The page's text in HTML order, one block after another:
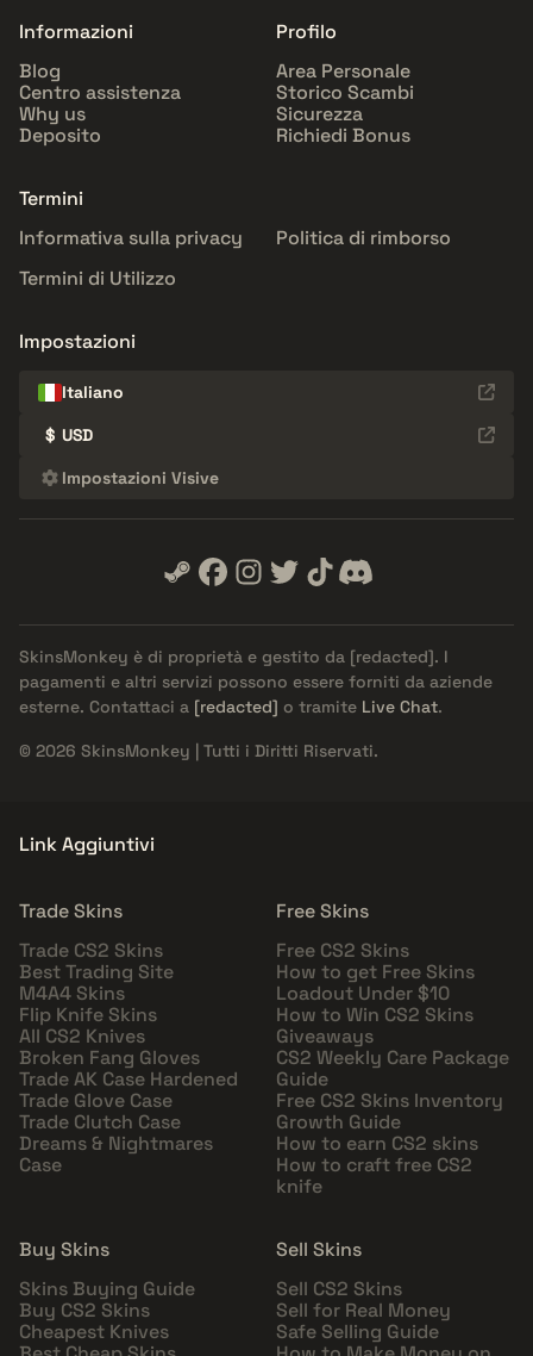
Informazioni
Blog
Centro assistenza
Why us
Deposito
Profilo
Area Personale
Storico Scambi
Sicurezza
Richiedi Bonus
Termini
Informativa sulla privacy
Politica di rimborso
Termini di Utilizzo
Impostazioni
Italiano
$ USD
Impostazioni Visive
SkinsMonkey è di proprietà e gestito da [redacted]. I
pagamenti e altri servizi possono essere forniti da aziende
esterne. Contattaci a [redacted] o tramite Live Chat.
© 2026 SkinsMonkey | Tutti i Diritti Riservati.
Link Aggiuntivi
Trade Skins
Trade CS2 Skins
Best Trading Site
M4A4 Skins
Flip Knife Skins
All CS2 Knives
Broken Fang Gloves
Trade AK Case Hardened
Trade Glove Case
Trade Clutch Case
Dreams & Nightmares
Case
Free Skins
Free CS2 Skins
How to get Free Skins
Loadout Under $10
How to Win CS2 Skins
Giveaways
CS2 Weekly Care Package
Guide
Free CS2 Skins Inventory
Growth Guide
How to earn CS2 skins
How to craft free CS2
knife
Buy Skins
Skins Buying Guide
Buy CS2 Skins
Cheapest Knives
Sell Skins
Sell CS2 Skins
Sell for Real Money
Safe Selling Guide